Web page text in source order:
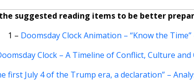
suggested reading items to be better
1 – Doomsday Clock Animation – “Know the Time”
Clock – A Timeline of Conflict, Culture
first July 4 of the Trump era, a declaration” –